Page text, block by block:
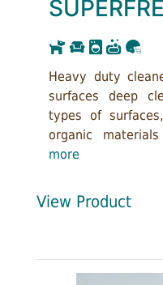
Heavy duty
surfaces deep
types of
organic
more
View Product